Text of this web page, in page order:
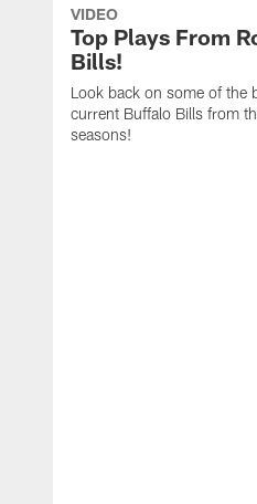
VIDEO
Top Plays From
Bills!
Look back on some of the
current Buffalo Bills from
seasons!